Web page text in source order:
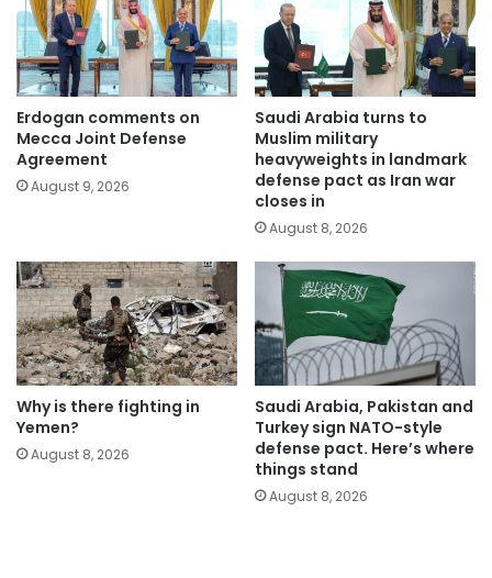
Erdogan comments on
Mecca Joint Defense
Agreement
August 9, 2026
Saudi Arabia turns to
Muslim military
heavyweights in landmark
defense pact as Iran war
closes in
August 8, 2026
Why is there fighting in
Yemen?
August 8, 2026
Saudi Arabia, Pakistan and
Turkey sign NATO-style
defense pact. Here’s where
things stand
August 8, 2026